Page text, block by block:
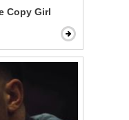
Copy Girl